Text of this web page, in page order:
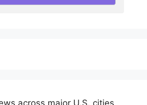
across major U.S. cities